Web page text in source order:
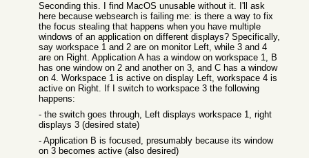
Seconding this. I find MacOS unusable without it. I'll ask
here because websearch is failing me: is there a way to fix
the focus stealing that happens when you have multiple
windows of an application on different displays? Specifically,
say workspace 1 and 2 are on monitor Left, while 3 and 4
are on Right. Application A has a window on workspace 1, B
has one window on 2 and another on 3, and C has a window
on 4. Workspace 1 is active on display Left, workspace 4 is
active on Right. If I switch to workspace 3 the following
happens:
- the switch goes through, Left displays workspace 1, right
displays 3 (desired state)
- Application B is focused, presumably because its window
on 3 becomes active (also desired)